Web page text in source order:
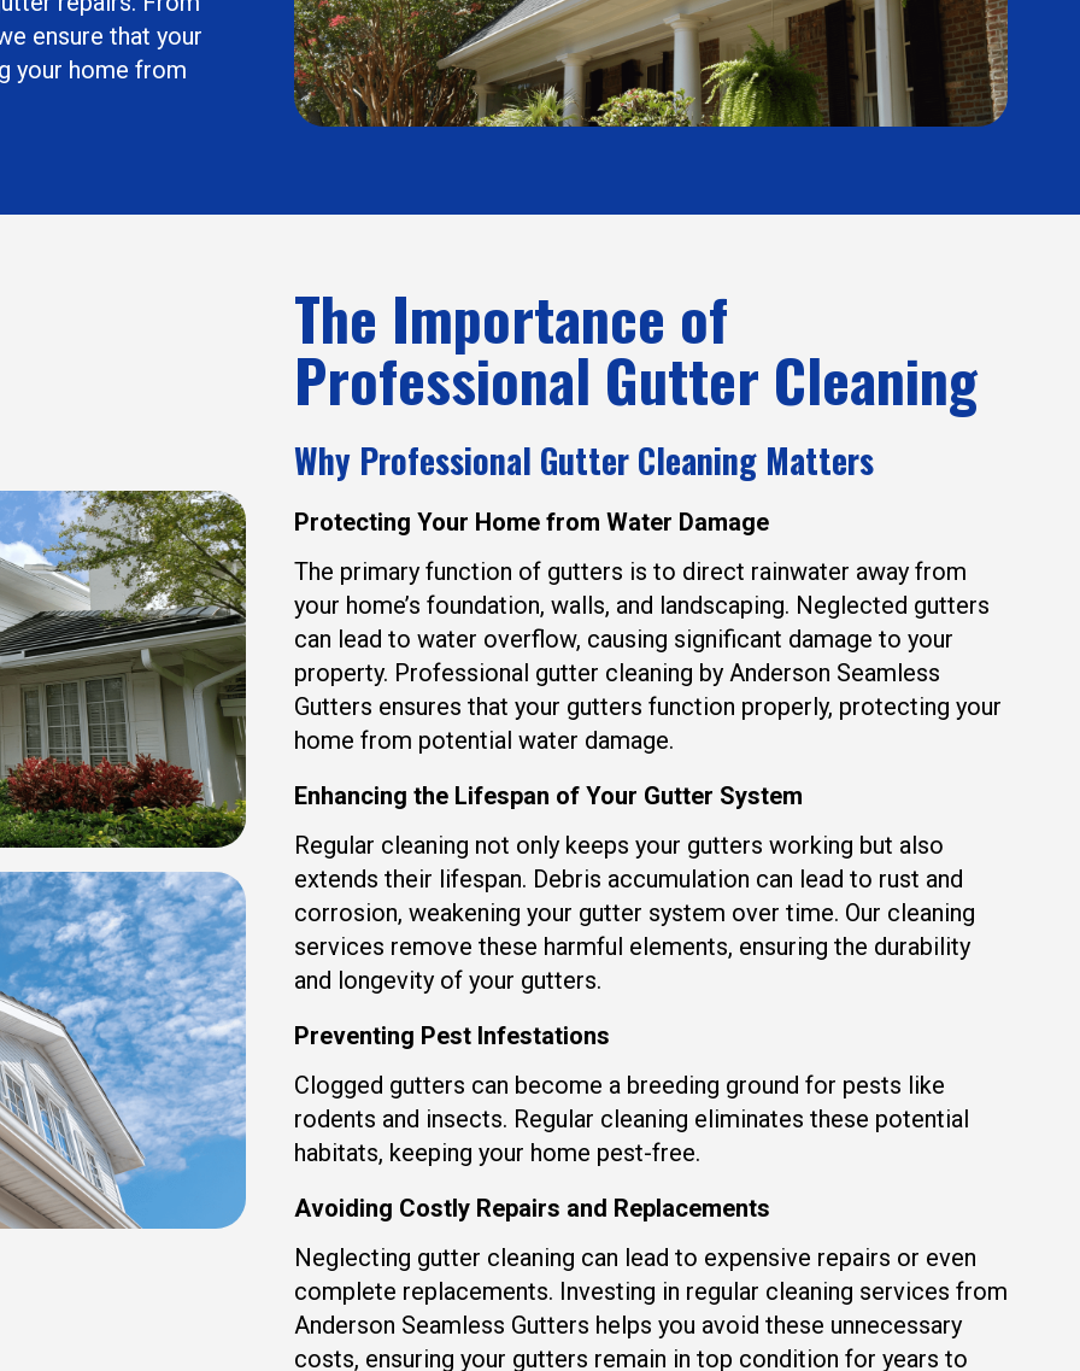
ensure that your
your home from
The Importance of
Professional Gutter Cleaning
Why Professional Gutter Cleaning Matters
Protecting Your Home from Water Damage
The primary function of gutters is to direct rainwater away from
your home’s foundation, walls, and landscaping. Neglected gutters
can lead to water overflow, causing significant damage to your
property. Professional gutter cleaning by Anderson Seamless
Gutters ensures that your gutters function properly, protecting your
home from potential water damage.
Enhancing the Lifespan of Your Gutter System
Regular cleaning not only keeps your gutters working but also
extends their lifespan. Debris accumulation can lead to rust and
corrosion, weakening your gutter system over time. Our cleaning
services remove these harmful elements, ensuring the durability
and longevity of your gutters.
Preventing Pest Infestations
Clogged gutters can become a breeding ground for pests like
rodents and insects. Regular cleaning eliminates these potential
habitats, keeping your home pest-free.
Avoiding Costly Repairs and Replacements
Neglecting gutter cleaning can lead to expensive repairs or even
complete replacements. Investing in regular cleaning services from
Anderson Seamless Gutters helps you avoid these unnecessary
costs, ensuring your gutters remain in top condition for years to